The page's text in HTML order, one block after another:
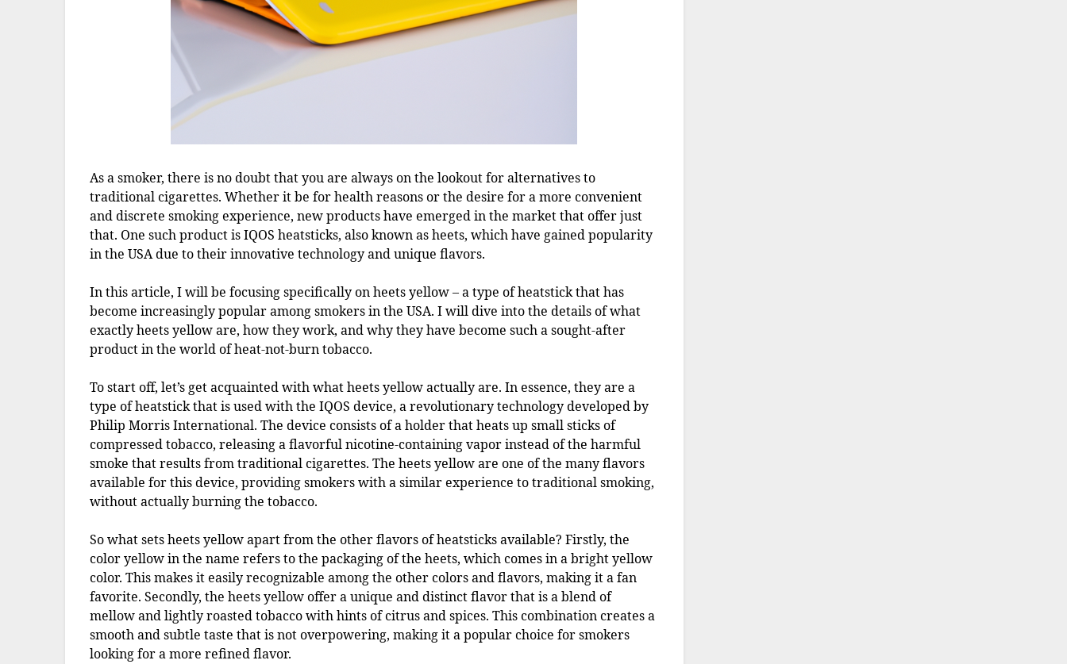
As a smoker, there is no doubt that you are always on the lookout for alternatives to
traditional cigarettes. Whether it be for health reasons or the desire for a more convenient
and discrete smoking experience, new products have emerged in the market that offer just
that. One such product is IQOS heatsticks, also known as heets, which have gained popularity
in the USA due to their innovative technology and unique flavors.
In this article, I will be focusing specifically on heets yellow – a type of heatstick that has
become increasingly popular among smokers in the USA. I will dive into the details of what
exactly heets yellow are, how they work, and why they have become such a sought-after
product in the world of heat-not-burn tobacco.
To start off, let’s get acquainted with what heets yellow actually are. In essence, they are a
type of heatstick that is used with the IQOS device, a revolutionary technology developed by
Philip Morris International. The device consists of a holder that heats up small sticks of
compressed tobacco, releasing a flavorful nicotine-containing vapor instead of the harmful
smoke that results from traditional cigarettes. The heets yellow are one of the many flavors
available for this device, providing smokers with a similar experience to traditional smoking,
without actually burning the tobacco.
So what sets heets yellow apart from the other flavors of heatsticks available? Firstly, the
color yellow in the name refers to the packaging of the heets, which comes in a bright yellow
color. This makes it easily recognizable among the other colors and flavors, making it a fan
favorite. Secondly, the heets yellow offer a unique and distinct flavor that is a blend of
mellow and lightly roasted tobacco with hints of citrus and spices. This combination creates a
smooth and subtle taste that is not overpowering, making it a popular choice for smokers
looking for a more refined flavor.